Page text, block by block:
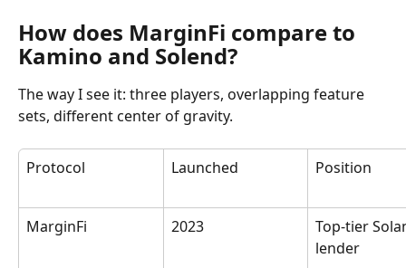
How does MarginFi compare to
Kamino and Solend?
The way I see it: three players, overlapping feature
sets, different center of gravity.
Protocol Launched Position
MarginFi 2023
Top-tier
lender